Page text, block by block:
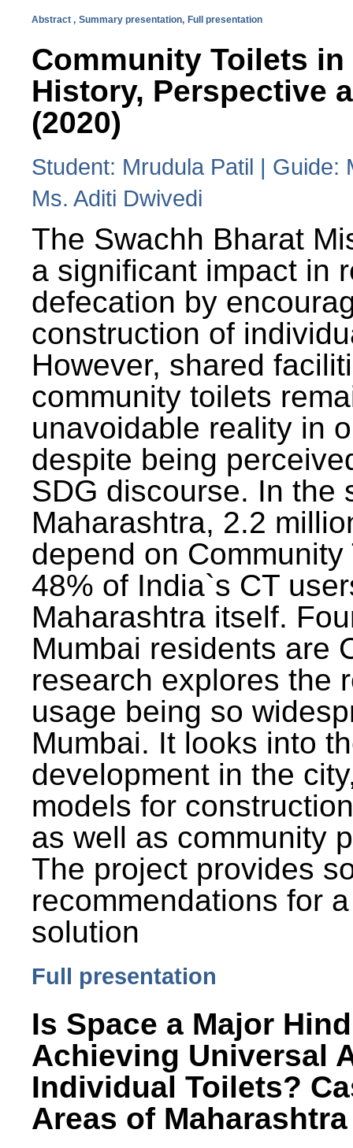
Abstract , Summary presentation, Full presentation
Community Toilets in
History, Perspective
(2020)
Student: Mrudula Patil | Guide:
Ms. Aditi Dwivedi
The Swachh Bharat
a significant impact in
defecation by
construction of
However, shared
community toilets
unavoidable reality in
despite being
SDG discourse. In the
Maharashtra, 2.2
depend on Community
48% of India`s CT
Maharashtra itself.
Mumbai residents are
research explores the
usage being so
Mumbai. It looks into
development in the
models for
as well as community
The project provides
recommendations for
solution
Full presentation
Is Space a Major
Achieving Universal
Individual Toilets?
Areas of Maharashtra